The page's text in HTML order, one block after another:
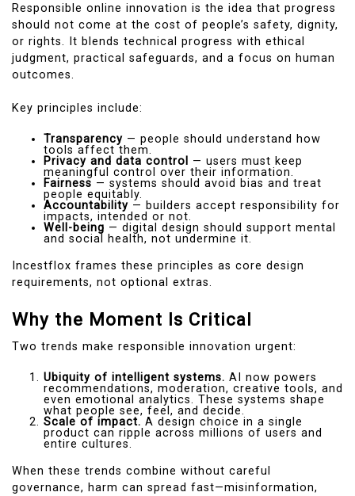
Responsible online innovation is the idea that progress
should not come at the cost of people’s safety, dignity,
or rights. It blends technical progress with ethical
judgment, practical safeguards, and a focus on human
outcomes.
Key principles include:
Transparency — people should understand how
tools affect them.
Privacy and data control
— users must keep
meaningful control over their information.
Fairness — systems should avoid bias and treat
people equitably.
Accountability — builders accept responsibility for
impacts, intended or not.
Well-being — digital design should support mental
and social health, not undermine it.
Incestflox frames these principles as core design
requirements, not optional extras.
Why the Moment Is Critical
Two trends make responsible innovation urgent:
Ubiquity of intelligent systems. AI now powers
recommendations, moderation, creative tools, and
even emotional analytics. These systems shape
what people see, feel, and decide.
Scale of impact. A design choice in a single
product can ripple across millions of users and
entire cultures.
When these trends combine without careful
governance, harm can spread fast—misinformation,